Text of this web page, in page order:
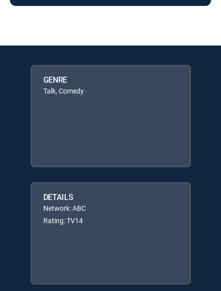
GENRE
Talk, Comedy
DETAILS
Network: ABC
Rating: TV14